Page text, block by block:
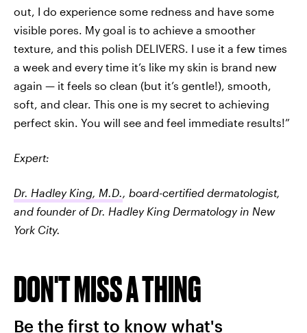
out, I do experience some redness and have some
visible pores. My goal is to achieve a smoother
texture, and this polish DELIVERS. I use it a few times
a week and every time it’s like my skin is brand new
again — it feels so clean (but it’s gentle!), smooth,
soft, and clear. This one is my secret to achieving
perfect skin. You will see and feel immediate results!”
Expert:
Dr. Hadley King, M.D., board-certified dermatologist,
and founder of Dr. Hadley King Dermatology in New
York City.
DON'T MISS A THING
Be the first to know what's